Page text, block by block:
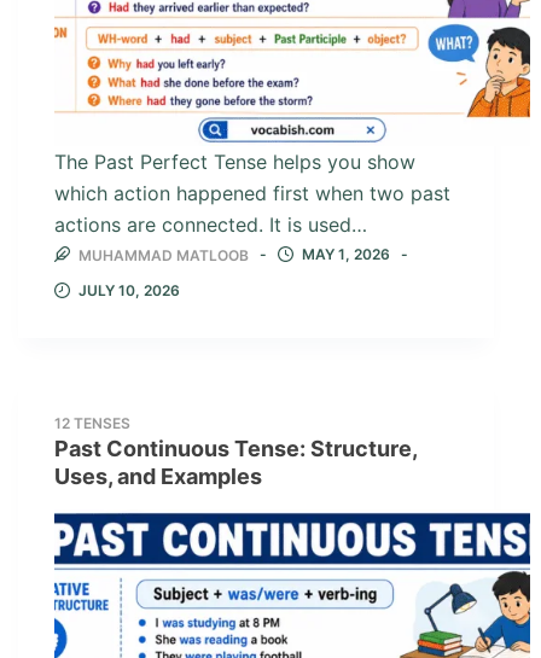
The Past Perfect Tense helps you show
which action happened first when two past
actions are connected. It is used…
MUHAMMAD MATLOOB
MAY 1, 2026
JULY 10, 2026
12 TENSES
Past Continuous Tense: Structure,
Uses, and Examples